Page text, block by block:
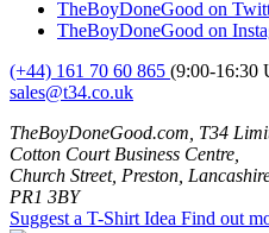
TheBoyDoneGood on
TheBoyDoneGood on
(+44) 161 70 60 865 (9:00-16:30
sales@t34.co.uk
TheBoyDoneGood.com, T34
Cotton Court Business Centre,
Church Street, Preston,
PR1 3BY
Suggest a T-Shirt Idea Find out